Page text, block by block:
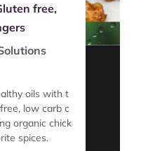
free,
oils with t
low carb c
organic chick
spices.